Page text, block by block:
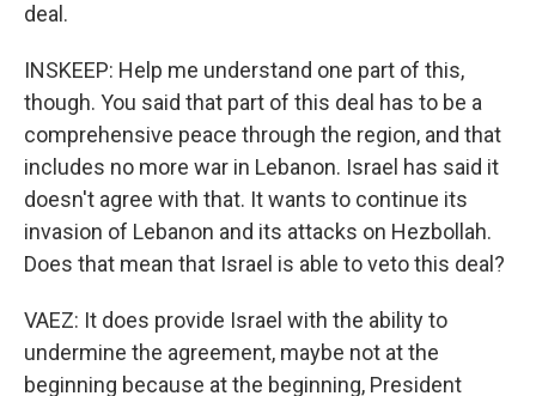
deal.
INSKEEP: Help me understand one part of this,
though. You said that part of this deal has to be a
comprehensive peace through the region, and that
includes no more war in Lebanon. Israel has said it
doesn't agree with that. It wants to continue its
invasion of Lebanon and its attacks on Hezbollah.
Does that mean that Israel is able to veto this deal?
VAEZ: It does provide Israel with the ability to
undermine the agreement, maybe not at the
beginning because at the beginning, President